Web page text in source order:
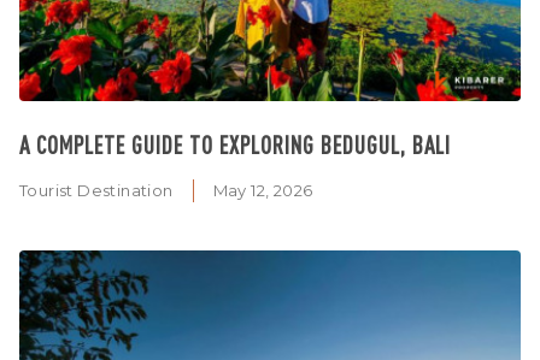
A COMPLETE GUIDE TO EXPLORING BEDUGUL, BALI
Tourist Destination May 12, 2026